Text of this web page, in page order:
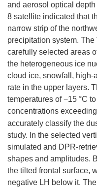
and aerosol optical
8 satellite indicated that
narrow strip of the
precipitation system.
carefully selected areas
the heterogeneous ice
cloud ice, snowfall, high-
rate in the upper layers.
temperatures of −15 °C
concentrations
accurately classify the
study. In the selected
simulated and DPR-
shapes and amplitudes.
the tilted frontal surface,
negative LH below it.